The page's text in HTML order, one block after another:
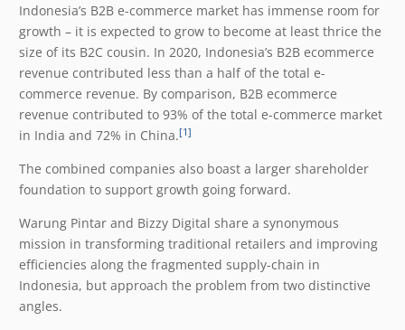
Indonesia’s B2B e-commerce market has immense room for
growth – it is expected to grow to become at least thrice the
size of its B2C cousin. In 2020, Indonesia’s B2B ecommerce
revenue contributed less than a half of the total e-
commerce revenue. By comparison, B2B ecommerce
revenue contributed to 93% of the total e-commerce market
in India and 72% in China.[1]
The combined companies also boast a larger shareholder
foundation to support growth going forward.
Warung Pintar and Bizzy Digital share a synonymous
mission in transforming traditional retailers and improving
efficiencies along the fragmented supply-chain in
Indonesia, but approach the problem from two distinctive
angles.